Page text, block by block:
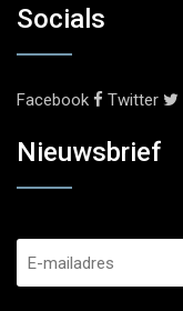
Socials
Facebook Twitter
Nieuwsbrief